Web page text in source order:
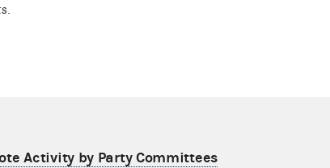
Activity by Party Committees